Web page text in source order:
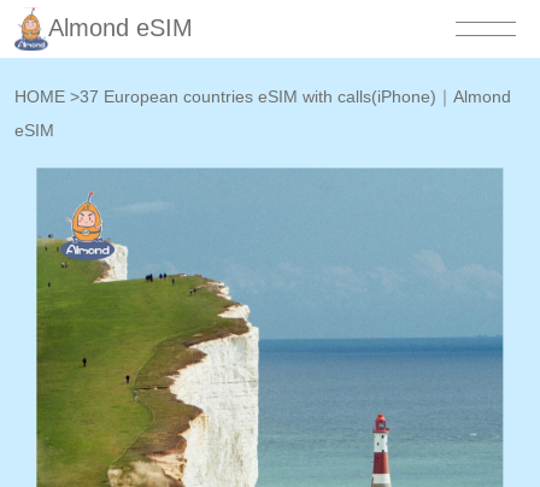
Almond eSIM
HOME >37 European countries eSIM with calls(iPhone)｜Almond
eSIM